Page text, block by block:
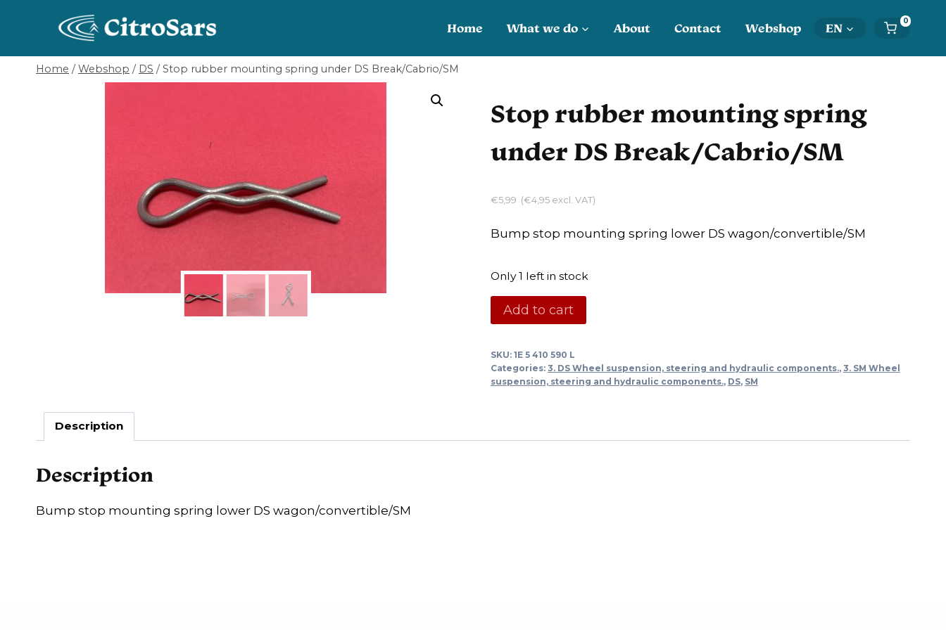
Home What we do About Contact Webshop EN 0
Home / Webshop / DS / Stop rubber mounting spring under DS Break/Cabrio/SM
Stop rubber mounting spring
under DS Break/Cabrio/SM
€5,99 (€4,95excl. VAT)
Bump stop mounting spring lower DS wagon/convertible/SM
Only 1 left in stock
Stop
rubber
spring
under
quantity
Add to cart
SKU: 1E 5 410 590 L
Categories: 3. DS Wheel suspension, steering and hydraulic components., 3. SM Wheel
suspension, steering and hydraulic components., DS, SM
Description
Description
Bump stop mounting spring lower DS wagon/convertible/SM